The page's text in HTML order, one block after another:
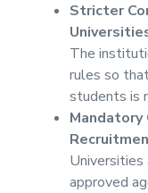
Stricter
The
rules so
students is
approved